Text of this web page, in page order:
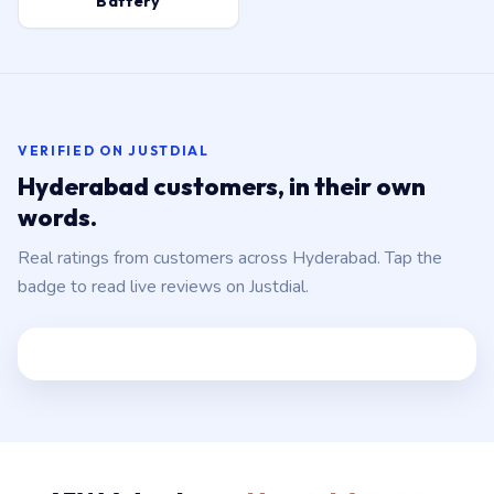
VERIFIED ON JUSTDIAL
Hyderabad customers, in their own
words.
Real ratings from customers across Hyderabad. Tap the
badge to read live reviews on Justdial.